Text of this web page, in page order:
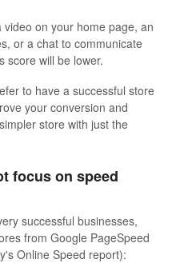
on your home page, an
or a chat to communicate
score will be lower.
to have a successful store
your conversion and
store with just the
focus on speed
successful businesses,
from Google PageSpeed
Online Speed report):